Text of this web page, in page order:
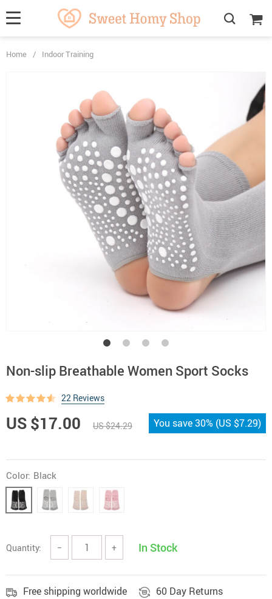
Home / Indoor Training
Non-slip Breathable Women Sport Socks
22 Reviews
US $17.00 US $24.29 You save30% (US $7.29)
Color: Black
Quantity: − + In Stock
Free shipping worldwide 60 Day Returns